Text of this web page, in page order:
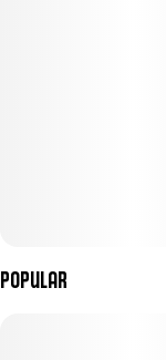
Popular